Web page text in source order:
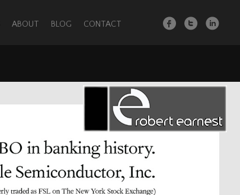
ABOUT BLOG CONTACT